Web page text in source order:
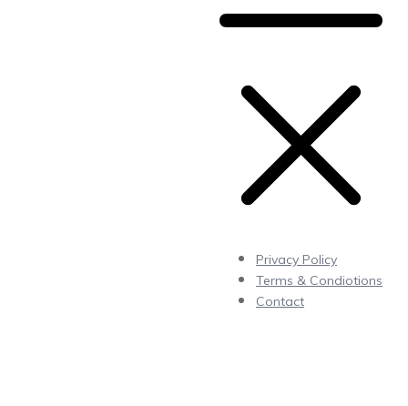
Privacy Policy
Terms & Condiotions
Contact